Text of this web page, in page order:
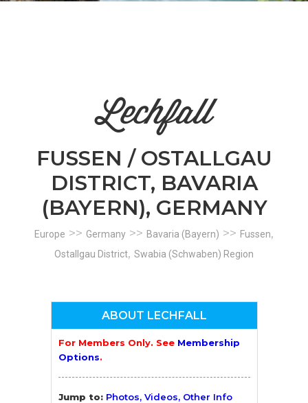
Lechfall
FUSSEN / OSTALLGAU
DISTRICT, BAVARIA
(BAYERN), GERMANY
Europe >> Germany >> Bavaria (Bayern) >> Fussen,
Ostallgau District, Swabia (Schwaben) Region
ABOUT LECHFALL
For Members Only. See Membership
Options.
Jump to: Photos, Videos, Other Info